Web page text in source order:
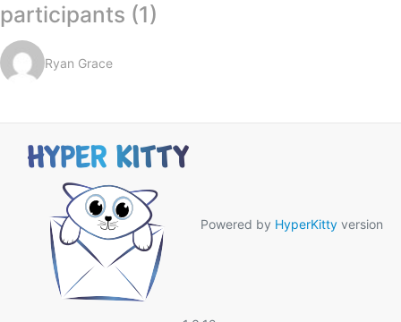
participants (1)
Ryan Grace
Powered by HyperKitty version